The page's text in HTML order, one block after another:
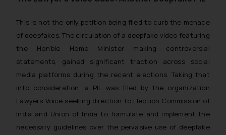
This is not the only petition being filed to curb the menace
of deepfakes. The circulation of a deepfake video featuring
the Hon’ble Home Minister making controversial
statements, gained significant traction across social
media platforms during the recent elections. Taking that
into consideration, a PIL was filed by the organization
Lawyers Voice seeking direction to Election Commission of
India and Union of India to formulate and implement the
necessary guidelines over the pervasive use of deepfake